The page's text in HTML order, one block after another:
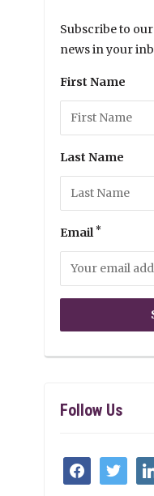
Subscribe to
news in your
First Name
Last Name
Email *
Follow Us
facebooktwitter